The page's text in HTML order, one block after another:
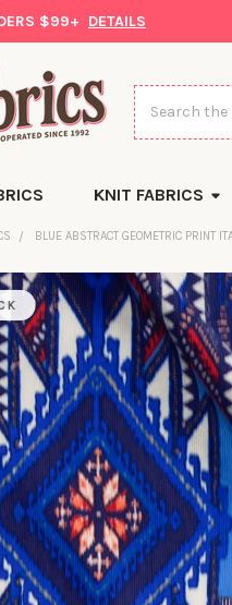
$99+ DETAILS
Search
KNIT FABRICS
BLUE ABSTRACT GEOMETRIC PRINT